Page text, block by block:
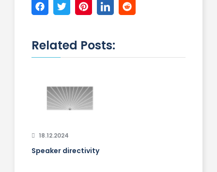
Related Posts:
18.12.2024
Speaker directivity